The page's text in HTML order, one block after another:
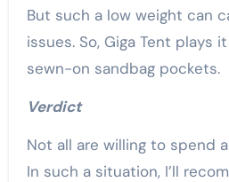
But such a low weight can
issues. So, Giga Tent plays
sewn-on sandbag pockets.
Verdict
Not all are willing to spend
In such a situation, I’ll